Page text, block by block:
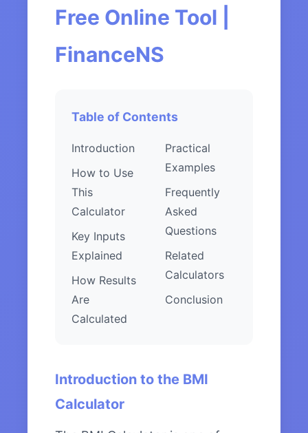
Free Online Tool |
FinanceNS
Table of Contents
Introduction
How to Use
This
Calculator
Key Inputs
Explained
How Results
Are
Calculated
Practical
Examples
Frequently
Asked
Questions
Related
Calculators
Conclusion
Introduction to the BMI
Calculator